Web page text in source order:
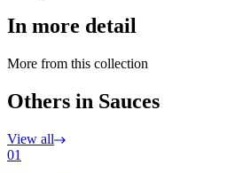
In more detail
More from this collection
Others in Sauces
View all
01